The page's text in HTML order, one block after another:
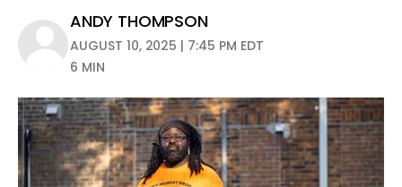
ANDY THOMPSON
AUGUST 10, 2025 | 7:45 PM EDT
6 MIN